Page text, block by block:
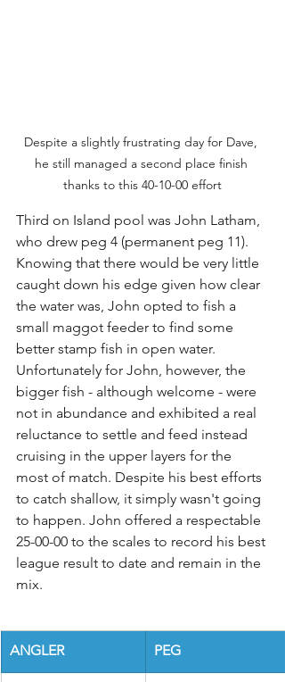
Despite a slightly frustrating day for Dave,
he still managed a second place finish
thanks to this 40-10-00 effort
Third on Island pool was John Latham,
who drew peg 4 (permanent peg 11).
Knowing that there would be very little
caught down his edge given how clear
the water was, John opted to fish a
small maggot feeder to find some
better stamp fish in open water.
Unfortunately for John, however, the
bigger fish - although welcome - were
not in abundance and exhibited a real
reluctance to settle and feed instead
cruising in the upper layers for the
most of match. Despite his best efforts
to catch shallow, it simply wasn't going
to happen. John offered a respectable
25-00-00 to the scales to record his best
league result to date and remain in the
mix.
ANGLER PEG